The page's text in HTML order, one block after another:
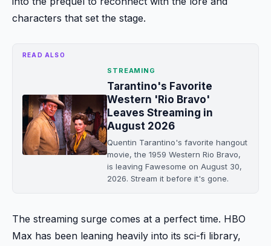
characters that set the stage.
READ ALSO
STREAMING
Tarantino's Favorite
Western 'Rio Bravo'
Leaves Streaming in
August 2026
Quentin Tarantino's favorite hangout
movie, the 1959 Western Rio Bravo,
is leaving Fawesome on August 30,
2026. Stream it before it's gone.
The streaming surge comes at a perfect time. HBO
Max has been leaning heavily into its sci-fi library,